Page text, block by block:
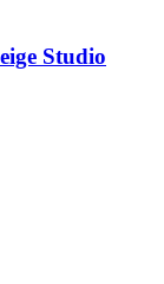
Studio